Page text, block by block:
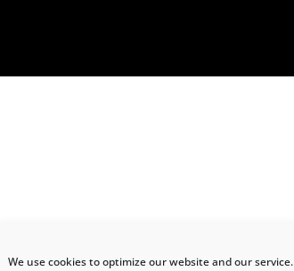
We use cookies to optimize our website and our service.